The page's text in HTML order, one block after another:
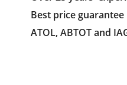
Best price guarantee
ATOL, ABTOT and